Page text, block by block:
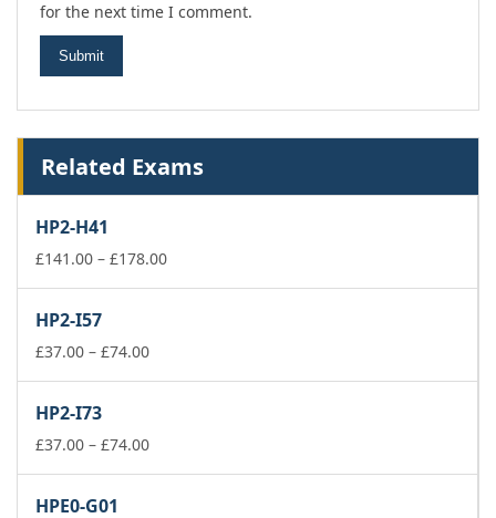
for the next time I comment.
Related Exams
HP2-H41
£141.00 – £178.00Price
HP2-I57
£37.00 – £74.00Price
£74.00
HP2-I73
£37.00 – £74.00Price
HPE0-G01